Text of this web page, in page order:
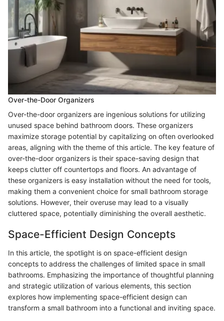
Over-the-Door Organizers
Over-the-door organizers are ingenious solutions for utilizing
unused space behind bathroom doors. These organizers
maximize storage potential by capitalizing on often overlooked
areas, aligning with the theme of this article. The key feature of
over-the-door organizers is their space-saving design that
keeps clutter off countertops and floors. An advantage of
these organizers is easy installation without the need for tools,
making them a convenient choice for small bathroom storage
solutions. However, their overuse may lead to a visually
cluttered space, potentially diminishing the overall aesthetic.
Space-Efficient Design Concepts
In this article, the spotlight is on space-efficient design
concepts to address the challenges of limited space in small
bathrooms. Emphasizing the importance of thoughtful planning
and strategic utilization of various elements, this section
explores how implementing space-efficient design can
transform a small bathroom into a functional and inviting space.